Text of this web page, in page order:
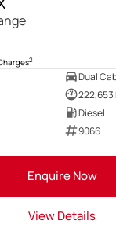
2
Dual
222,653
Diesel
9066
Enquire Now
View Details